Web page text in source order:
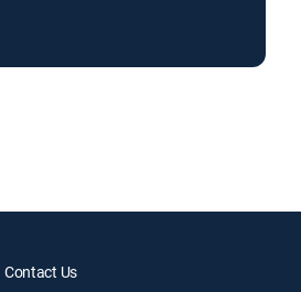
Contact Us